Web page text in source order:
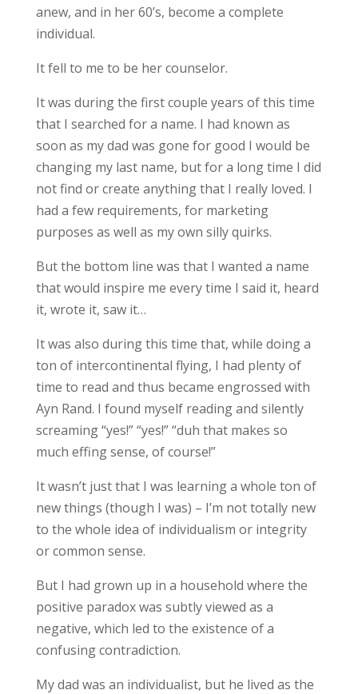
anew, and in her 60’s, become a complete
individual.
It fell to me to be her counselor.
It was during the first couple years of this time
that I searched for a name. I had known as
soon as my dad was gone for good I would be
changing my last name, but for a long time I did
not find or create anything that I really loved. I
had a few requirements, for marketing
purposes as well as my own silly quirks.
But the bottom line was that I wanted a name
that would inspire me every time I said it, heard
it, wrote it, saw it…
It was also during this time that, while doing a
ton of intercontinental flying, I had plenty of
time to read and thus became engrossed with
Ayn Rand. I found myself reading and silently
screaming “yes!” “yes!” “duh that makes so
much effing sense, of course!”
It wasn’t just that I was learning a whole ton of
new things (though I was) – I’m not totally new
to the whole idea of individualism or integrity
or common sense.
But I had grown up in a household where the
positive paradox was subtly viewed as a
negative, which led to the existence of a
confusing contradiction.
My dad was an individualist, but he lived as the